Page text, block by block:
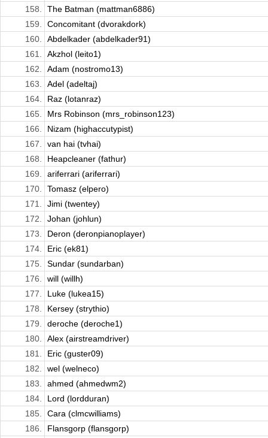
158.
The Batman (mattman6886)
159.
Concomitant (dvorakdork)
160.
Abdelkader (abdelkader91)
161.
Akzhol (leito1)
162.
Adam (nostromo13)
163.
Adel (adeltaj)
164.
Raz (lotanraz)
165.
Mrs Robinson (mrs_robinson123)
166.
Nizam (highaccutypist)
167.
van hai (tvhai)
168.
Heapcleaner (fathur)
169.
ariferrari (ariferrari)
170.
Tomasz (elpero)
171.
Jimi (twentey)
172.
Johan (johlun)
173.
Deron (deronpianoplayer)
174.
Eric (ek81)
175.
Sundar (sundarban)
176.
will (willh)
177.
Luke (lukea15)
178.
Kersey (strythio)
179.
deroche (deroche1)
180.
Alex (airstreamdriver)
181.
Eric (guster09)
182.
wel (welneco)
183.
ahmed (ahmedwm2)
184.
Lord (lordduran)
185.
Cara (clmcwilliams)
186.
Flansgorp (flansgorp)